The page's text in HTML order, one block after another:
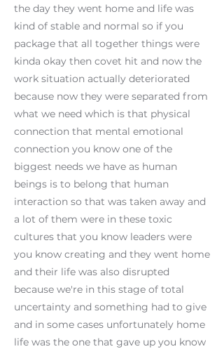
the day they went home and life was
kind of stable and normal so if you
package that all together things were
kinda okay then covet hit and now the
work situation actually deteriorated
because now they were separated from
what we need which is that physical
connection that mental emotional
connection you know one of the
biggest needs we have as human
beings is to belong that human
interaction so that was taken away and
a lot of them were in these toxic
cultures that you know leaders were
you know creating and they went home
and their life was also disrupted
because we're in this stage of total
uncertainty and something had to give
and in some cases unfortunately home
life was the one that gave up you know